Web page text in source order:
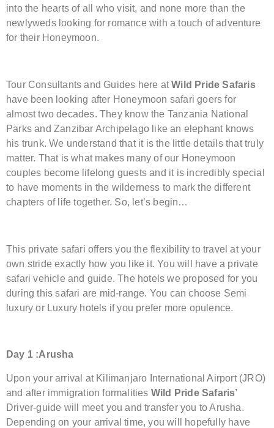
into the hearts of all who visit, and none more than the
newlyweds looking for romance with a touch of adventure
for their Honeymoon.
Tour Consultants and Guides here atWild Pride Safaris
have been looking after Honeymoon safari goers for
almost two decades. They know the Tanzania National
Parks and Zanzibar Archipelago like an elephant knows
his trunk. We understand that it is the little details that truly
matter. That is what makes many of our Honeymoon
couples become lifelong guests and it is incredibly special
to have moments in the wilderness to mark the different
chapters of life together. So, let’s begin…
This private safari offers you the flexibility to travel at your
own stride exactly how you like it. You will have a private
safari vehicle and guide. The hotels we proposed for you
during this safari are mid-range. You can choose Semi
luxury or Luxury hotels if you prefer more opulence.
Day 1 :Arusha
Upon your arrival at Kilimanjaro International Airport (JRO)
and after immigration formalities Wild Pride Safaris’
Driver-guide will meet you and transfer you to Arusha.
Depending on your arrival time, you will hopefully have